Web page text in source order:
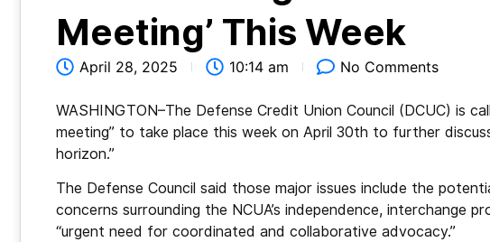
Meeting’ This Week
April 28, 2025 10:14 am No Comments
WASHINGTON–The Defense Credit Union Council (DCUC) is
meeting” to take place this week on April 30th to further
horizon.”
The Defense Council said those major issues include the
concerns surrounding the NCUA’s independence, interchange
“urgent need for coordinated and collaborative advocacy.”